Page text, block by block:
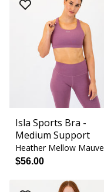
Isla Sports Bra -
Medium Support
Heather Mellow Mauve
$56.00